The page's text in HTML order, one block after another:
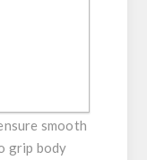
6061 T6
perfect
smooth
grip body